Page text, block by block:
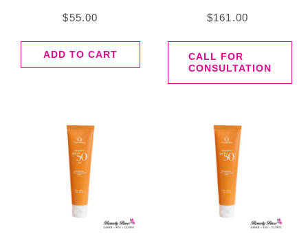
$55.00
ADD TO CART
$161.00
CALL FOR
CONSULTATION